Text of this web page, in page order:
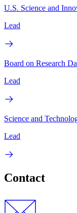
U.S. Science and
Lead
Board on Research
Lead
Science and
Lead
Contact